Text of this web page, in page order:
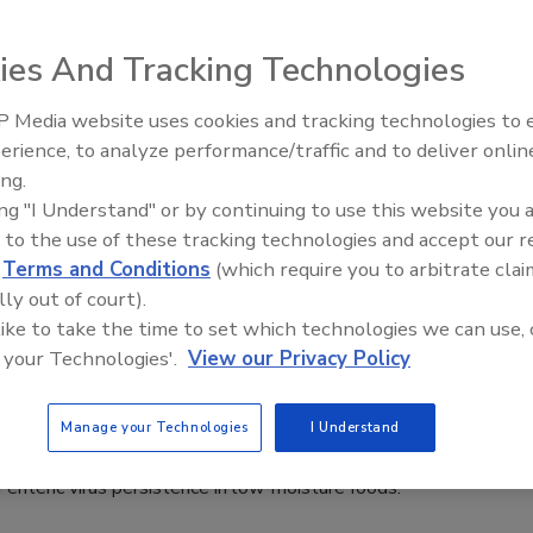
Inc., has announced the latest iteration of its
conveying technology, FastBack® 4.0, which features
linear drive.
Persistence of Norovirus, Hepatitis
Moisture Foods
Henderson
morning at the 2022 International Association for Food
Annual Meeting, leading industry academics discussed
virus persistence in low-moisture foods.
Food Safety Five Ep. 35: Produce
Perspectives
And Tracking Technologies
Media website uses cookies and tracking technologies to
to analyze performance/traffic and to deliver
"I Understand" or by continuing to use this website you
to the use of these tracking technologies and accept our
Terms and Conditions (which require you to arbitrate
out of court).
to take the time to set which technologies we can use,
Technologies'. View our Privacy Policy
Manage your Technologies I Understand